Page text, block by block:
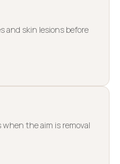
and skin lesions before
the aim is removal